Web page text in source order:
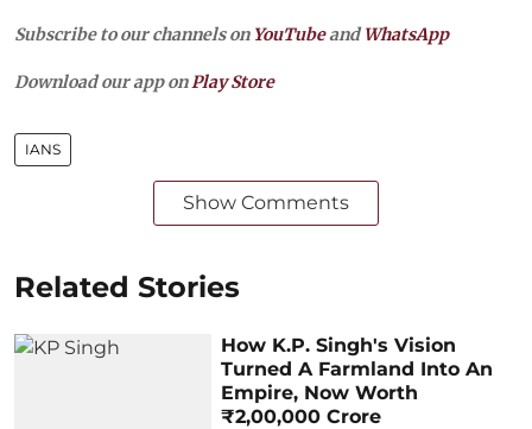
Subscribe to our channels on YouTubeandWhatsApp
Download our app on Play Store
IANS
Show Comments
Related Stories
How K.P. Singh's Vision
Turned A Farmland Into An
Empire, Now Worth
₹2,00,000 Crore